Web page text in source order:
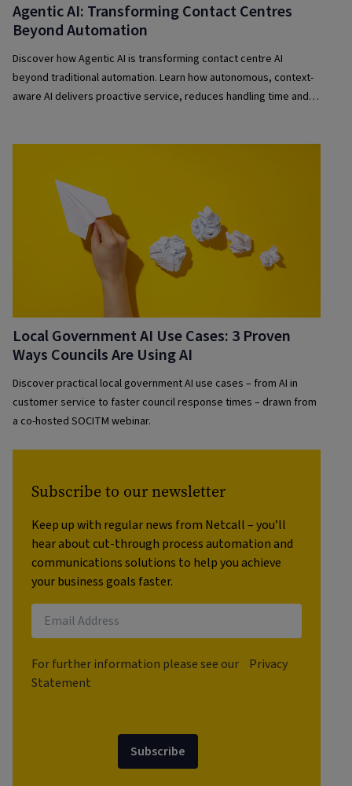
Agentic AI: Transforming Contact Centres
Beyond Automation
Discover how Agentic AI is transforming contact centre AI
beyond traditional automation. Learn how autonomous, context-
aware AI delivers proactive service, reduces handling time and
Local Government AI Use Cases: 3 Proven
Ways Councils Are Using AI
Discover practical local government AI use cases – from AI in
customer service to faster council response times – drawn from
a co-hosted SOCITM webinar.
Subscribe to our newsletter
Keep up with regular news from Netcall – you’ll
hear about cut-through process automation and
communications solutions to help you achieve
your business goals faster.
For further information please see our
Privacy
Statement
Subscribe